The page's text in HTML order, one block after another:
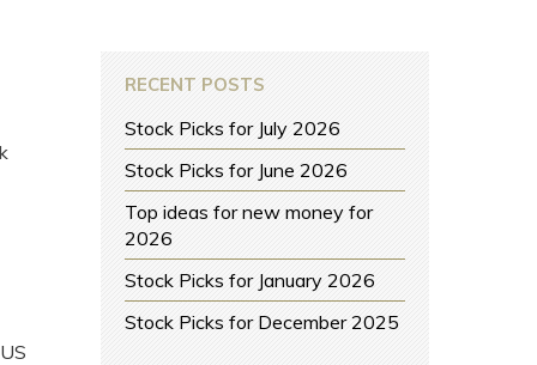
RECENT POSTS
Stock Picks for July 2026
Stock Picks for June 2026
Top ideas for new money for
2026
Stock Picks for January 2026
Stock Picks for December 2025